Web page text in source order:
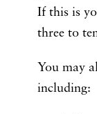
If this is
three to
You may
including: